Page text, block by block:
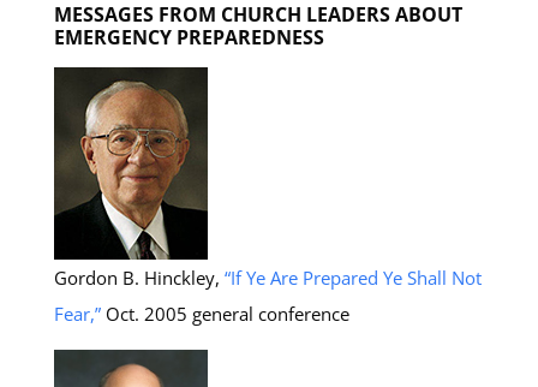
MESSAGES FROM CHURCH LEADERS ABOUT
EMERGENCY PREPAREDNESS
Gordon B. Hinckley, “If Ye Are Prepared Ye Shall Not
Fear,”Oct. 2005 general conference